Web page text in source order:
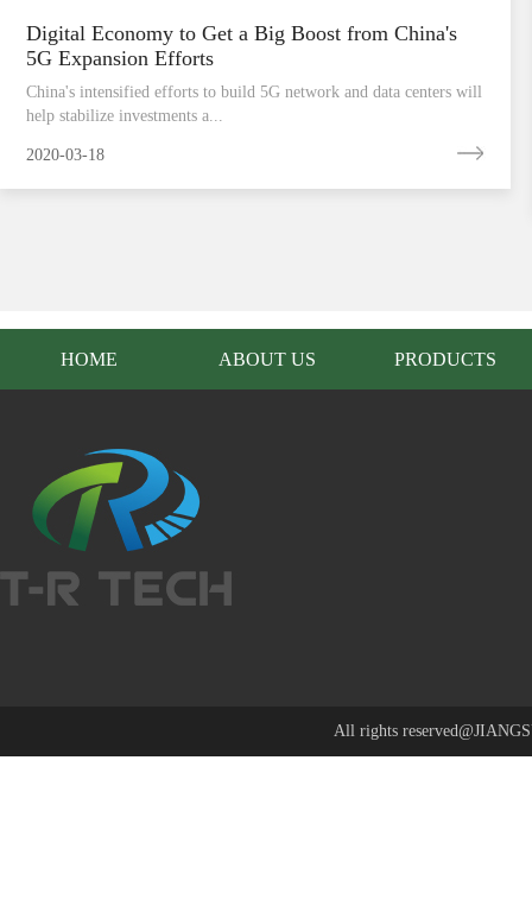
Digital Economy to Get a Big Boost from China's
5G Expansion Efforts
China's intensified efforts to build 5G network and data centers will
help stabilize investments a...
2020-03-18
HOME ABOUT US PRODUCTS
All rights